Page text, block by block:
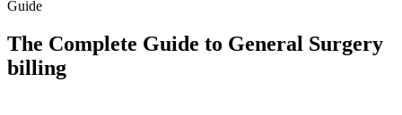
Guide
The Complete Guide to General Surgery
billing